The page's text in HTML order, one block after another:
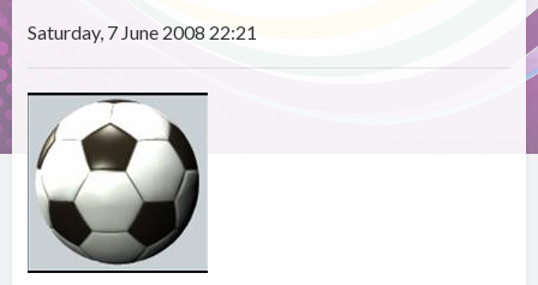
Saturday, 7 June 2008 22:21